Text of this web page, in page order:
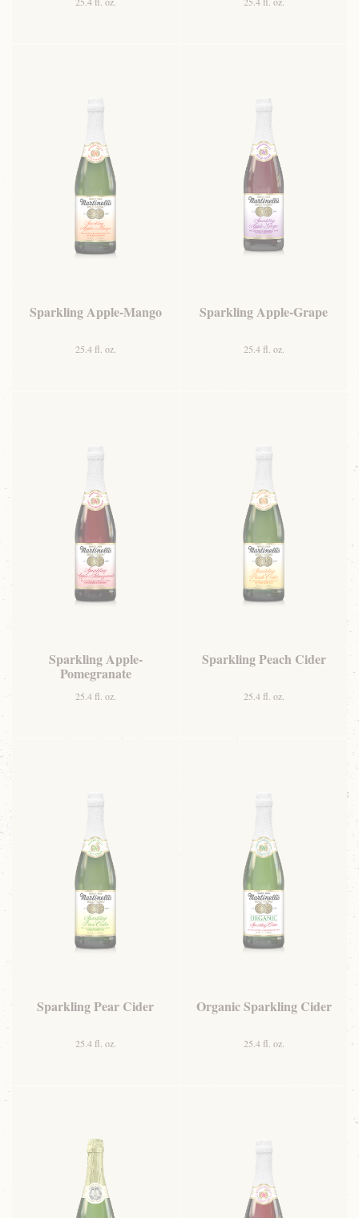
Sparkling Apple-Mango
25.4 fl. oz.
Sparkling Apple-Grape
25.4 fl. oz.
Sparkling Apple-
Pomegranate
25.4 fl. oz.
Sparkling Peach Cider
25.4 fl. oz.
Sparkling Pear Cider
25.4 fl. oz.
Organic Sparkling Cider
25.4 fl. oz.